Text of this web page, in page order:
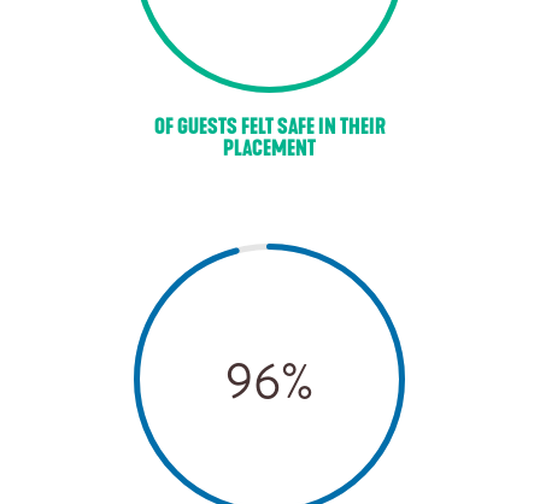
OF GUESTS FELT SAFE IN THEIR
PLACEMENT
96%